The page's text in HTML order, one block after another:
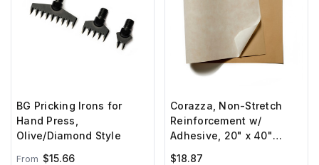
BG Pricking Irons for
Hand Press,
Olive/Diamond Style
From $15.66
Corazza, Non-Stretch
Reinforcement w/
Adhesive, 20" x 40"
sheet
$18.87